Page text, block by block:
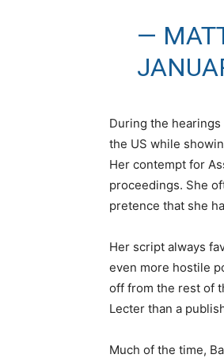
—
During the
the US while
Her contempt for
proceedings. She
pretence that she
Her script always
even more hostile
off from the rest of
Lecter than a
Much of the time,